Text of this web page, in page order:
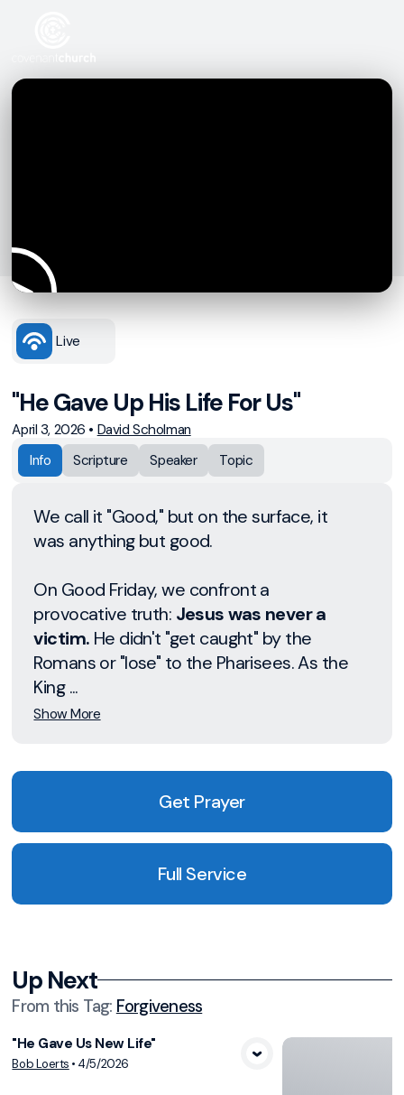
Live
"He Gave Up His Life For Us"
April 3, 2026 • David Scholman
Info
Scripture Speaker Topic
We call it "Good," but on the surface, it
was anything but good.
On Good Friday, we confront a
provocative truth: Jesus was never a
victim. He didn't "get caught" by the
Romans or "lose" to the Pharisees. As the
King ...
Show More
Get Prayer
Full Service
Up Next
From this Tag: Forgiveness
View Media
"He Gave Us New Life"
Bob Loerts • 4/5/2026